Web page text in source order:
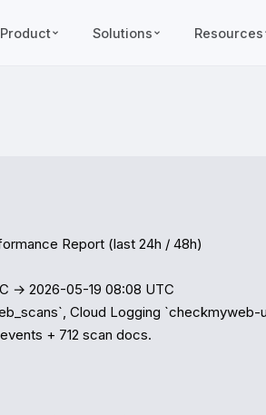
Product Solutions Resources
Report (last 24h / 48h)
→ 2026-05-19 08:08 UTC
Cloud Logging `checkmyweb-
+ 712 scan docs.